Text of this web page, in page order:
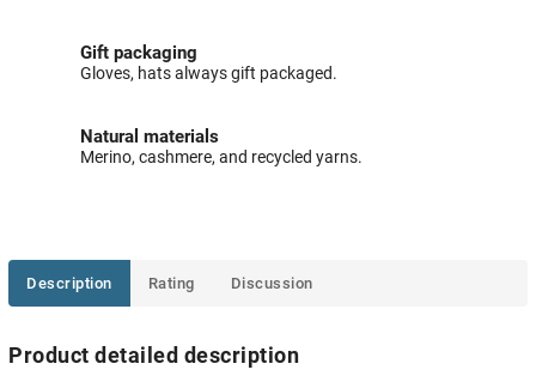
Gift packaging
Gloves, hats always gift packaged.
Natural materials
Merino, cashmere, and recycled yarns.
Description Rating Discussion
Product detailed description